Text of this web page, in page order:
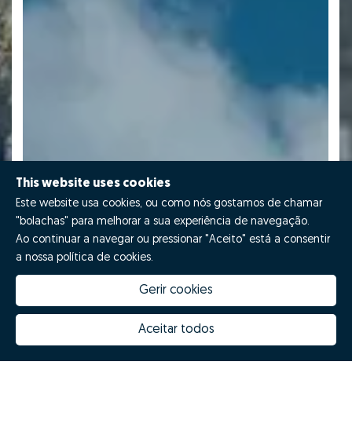
This website uses cookies
Este website usa cookies, ou como nós gostamos de chamar
"bolachas" para melhorar a sua experiência de navegação.
Ao continuar a navegar ou pressionar "Aceito" está a consentir
a nossa política de cookies.
Gerir cookies
Aceitar todos